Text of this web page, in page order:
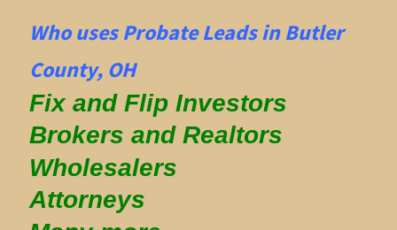
Who uses Probate Leads in Butler
County, OH
Fix and Flip Investors
Brokers and Realtors
Wholesalers
Attorneys